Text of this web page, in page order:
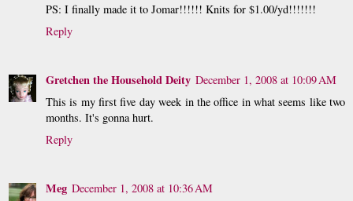
PS: I finally made it to Jomar!!!!!! Knits for $1.00/yd!!!!!!!
Reply
Gretchen the Household Deity December 1, 2008 at 10:09 AM
This is my first five day week in the office in what seems like two
months. It's gonna hurt.
Reply
Meg December 1, 2008 at 10:36 AM